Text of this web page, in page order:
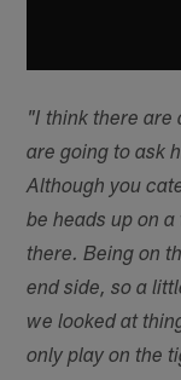
"I think there are
are going to ask
Although you
be heads up on
there. Being on
end side, so a
we looked at
only play on the